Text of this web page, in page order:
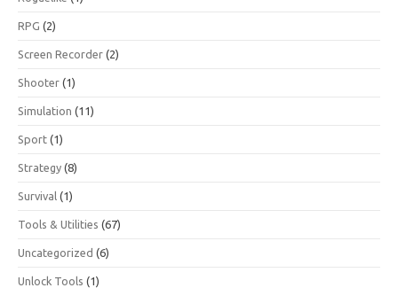
RPG (2)
Screen Recorder (2)
Shooter (1)
Simulation (11)
Sport (1)
Strategy (8)
Survival (1)
Tools & Utilities (67)
Uncategorized (6)
Unlock Tools (1)